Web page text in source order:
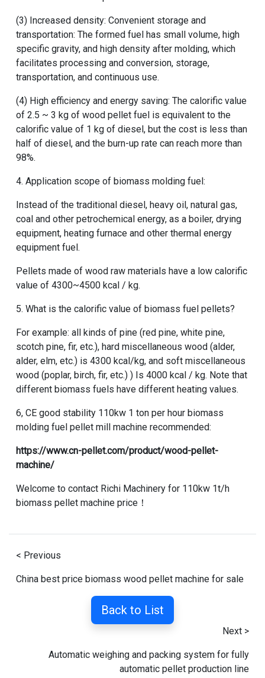
(3) Increased density: Convenient storage and
transportation: The formed fuel has small volume, high
specific gravity, and high density after molding, which
facilitates processing and conversion, storage,
transportation, and continuous use.
(4) High efficiency and energy saving: The calorific value
of 2.5 ~ 3 kg of wood pellet fuel is equivalent to the
calorific value of 1 kg of diesel, but the cost is less than
half of diesel, and the burn-up rate can reach more than
98%.
4. Application scope of biomass molding fuel:
Instead of the traditional diesel, heavy oil, natural gas,
coal and other petrochemical energy, as a boiler, drying
equipment, heating furnace and other thermal energy
equipment fuel.
Pellets made of wood raw materials have a low calorific
value of 4300~4500 kcal / kg.
5. What is the calorific value of biomass fuel pellets?
For example: all kinds of pine (red pine, white pine,
scotch pine, fir, etc.), hard miscellaneous wood (alder,
alder, elm, etc.) is 4300 kcal/kg, and soft miscellaneous
wood (poplar, birch, fir, etc.) ) Is 4000 kcal / kg. Note that
different biomass fuels have different heating values.
6, CE good stability 110kw 1 ton per hour biomass
molding fuel pellet mill machine recommended:
https://www.cn-pellet.com/product/wood-pellet-
machine/
Welcome to contact Richi Machinery for 110kw 1t/h
biomass pellet machine price！
< Previous
China best price biomass wood pellet machine for sale
Back to List
Next >
Automatic weighing and packing system for fully
automatic pellet production line